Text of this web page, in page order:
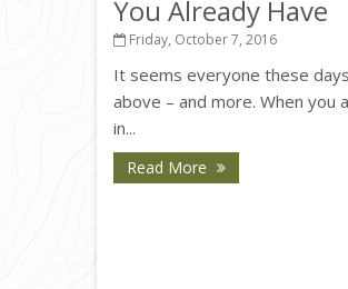
You Already Have
Friday, October 7, 2016
It seems everyone these
above – and more. When you
in...
Read More